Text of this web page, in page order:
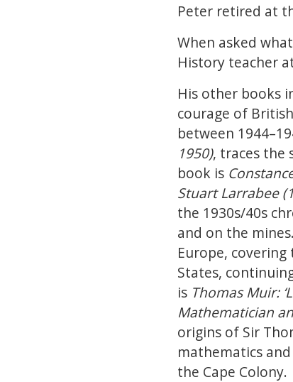
Peter retired at
When asked
History teacher
His other books
courage of
between
1950), traces the
book is
Stuart Larrabee
the 1930s/40s
and on the
Europe,
States,
is Thomas Muir:
Mathematician
origins of Sir
mathematics
the Cape Colony.